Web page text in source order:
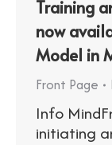
Training
now
Model in
Front Page
Info
initiating